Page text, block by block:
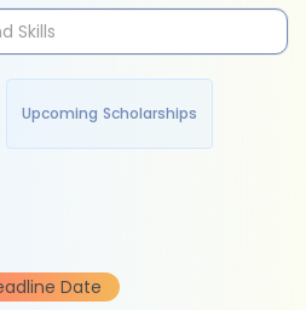
Upcoming Scholarships
Date